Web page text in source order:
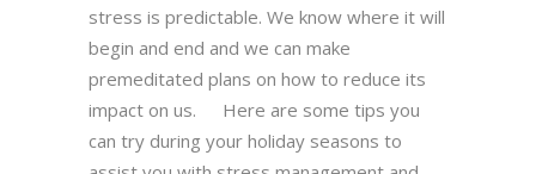
stress is predictable. We know where it will
begin and end and we can make
premeditated plans on how to reduce its
impact on us. Here are some tips you
can try during your holiday seasons to